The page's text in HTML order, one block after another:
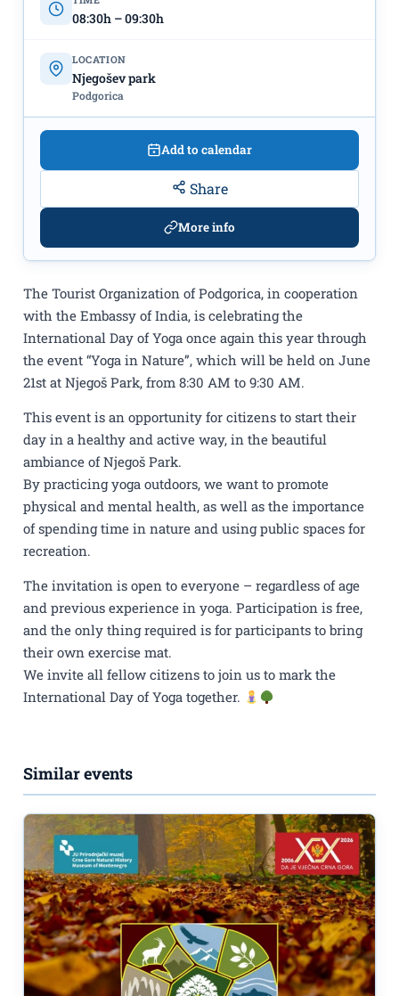
The Tourist Organization of Podgorica, in cooperation
with the Embassy of India, is celebrating the
International Day of Yoga once again this year through
the event “Yoga in Nature”, which will be held on June
21st at Njegoš Park, from 8:30 AM to 9:30 AM.
This event is an opportunity for citizens to start their
day in a healthy and active way, in the beautiful
ambiance of Njegoš Park.
By practicing yoga outdoors, we want to promote
physical and mental health, as well as the importance
of spending time in nature and using public spaces for
recreation.
The invitation is open to everyone – regardless of age
and previous experience in yoga. Participation is free,
and the only thing required is for participants to bring
their own exercise mat.
We invite all fellow citizens to join us to mark the
International Day of Yoga together.
08:30h – 09:30h
LOCATION
Njegošev park
Podgorica
Add to calendar
Share
More info
Similar events